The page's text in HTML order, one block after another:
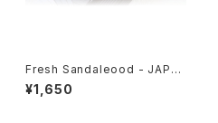
Fresh Sandaleood - JAPA
NESE FRAGRANCE 106
¥1,650